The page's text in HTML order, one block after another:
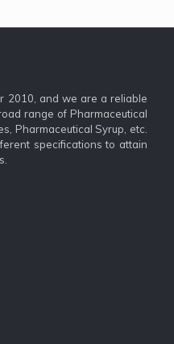
2010, and we are a reliable
range of Pharmaceutical
Pharmaceutical Syrup, etc.
specifications to attain